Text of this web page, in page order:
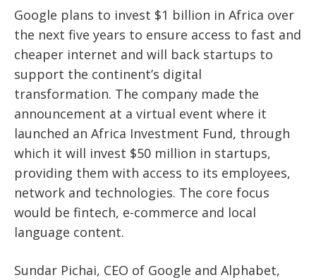
Google plans to invest $1 billion in Africa over
the next five years to ensure access to fast and
cheaper internet and will back startups to
support the continent’s digital
transformation. The company made the
announcement at a virtual event where it
launched an Africa Investment Fund, through
which it will invest $50 million in startups,
providing them with access to its employees,
network and technologies. The core focus
would be fintech, e-commerce and local
language content.
Sundar Pichai, CEO of Google and Alphabet,